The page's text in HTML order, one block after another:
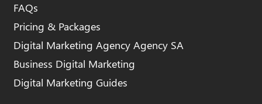
FAQs
Pricing & Packages
Digital Marketing Agency Agency SA
Business Digital Marketing
Digital Marketing Guides